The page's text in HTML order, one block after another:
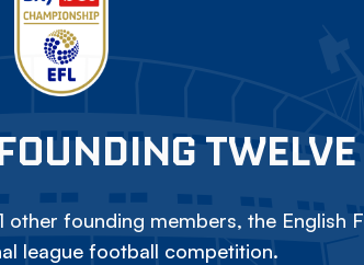
TWELVE
other founding members, the English
league football competition.